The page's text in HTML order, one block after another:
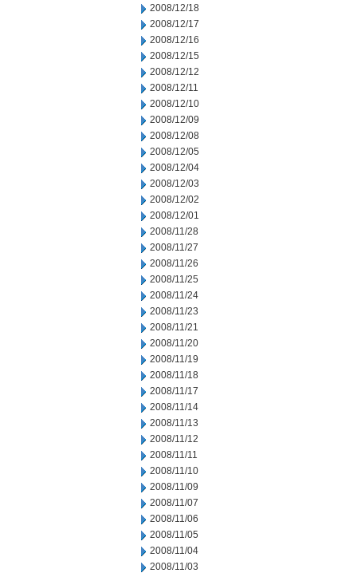
2008/12/18
2008/12/17
2008/12/16
2008/12/15
2008/12/12
2008/12/11
2008/12/10
2008/12/09
2008/12/08
2008/12/05
2008/12/04
2008/12/03
2008/12/02
2008/12/01
2008/11/28
2008/11/27
2008/11/26
2008/11/25
2008/11/24
2008/11/23
2008/11/21
2008/11/20
2008/11/19
2008/11/18
2008/11/17
2008/11/14
2008/11/13
2008/11/12
2008/11/11
2008/11/10
2008/11/09
2008/11/07
2008/11/06
2008/11/05
2008/11/04
2008/11/03